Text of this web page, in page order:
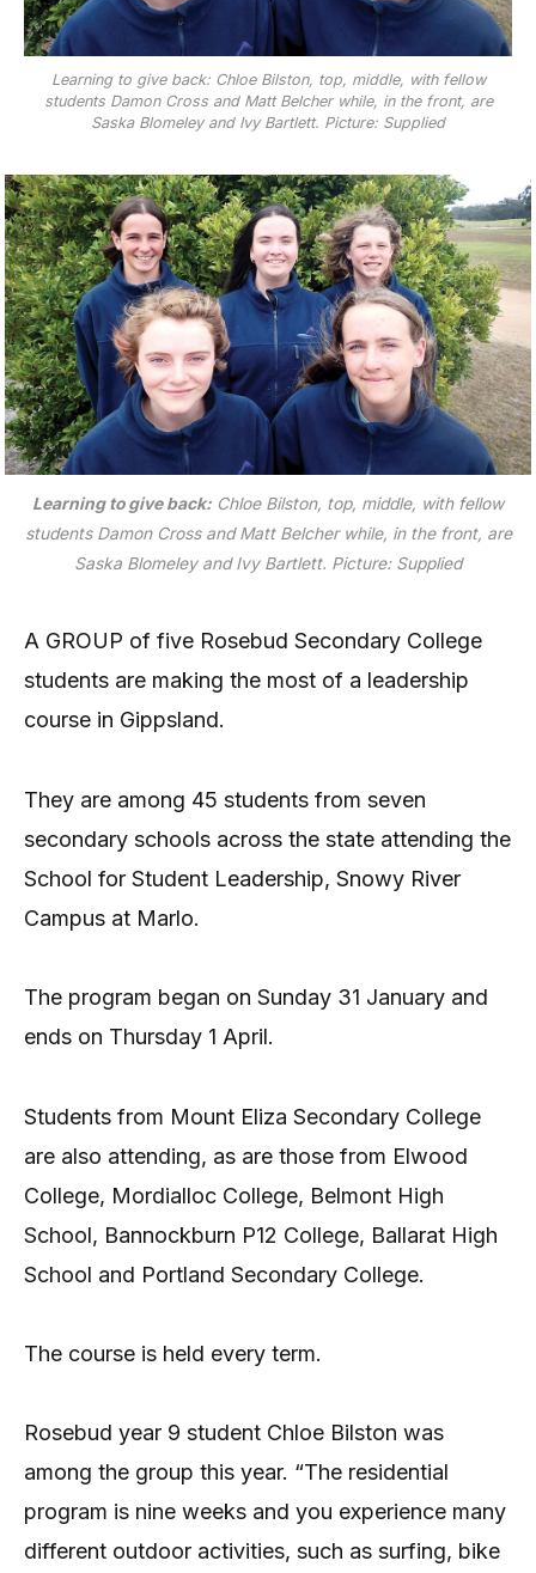
Learning to give back: Chloe Bilston, top, middle, with fellow
students Damon Cross and Matt Belcher while, in the front, are
Saska Blomeley and Ivy Bartlett. Picture: Supplied
Learning to give back: Chloe Bilston, top, middle, with fellow
students Damon Cross and Matt Belcher while, in the front, are
Saska Blomeley and Ivy Bartlett. Picture: Supplied
A GROUP of five Rosebud Secondary College
students are making the most of a leadership
course in Gippsland.
They are among 45 students from seven
secondary schools across the state attending the
School for Student Leadership, Snowy River
Campus at Marlo.
The program began on Sunday 31 January and
ends on Thursday 1 April.
Students from Mount Eliza Secondary College
are also attending, as are those from Elwood
College, Mordialloc College, Belmont High
School, Bannockburn P12 College, Ballarat High
School and Portland Secondary College.
The course is held every term.
Rosebud year 9 student Chloe Bilston was
among the group this year. “The residential
program is nine weeks and you experience many
different outdoor activities, such as surfing, bike